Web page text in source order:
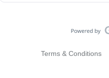
Terms & Conditions